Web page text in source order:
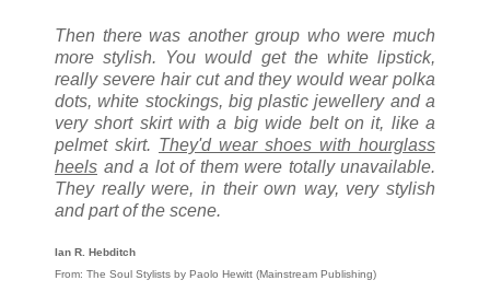
Then there was another group who were much
more stylish. You would get the white lipstick,
really severe hair cut and they would wear polka
dots, white stockings, big plastic jewellery and a
very short skirt with a big wide belt on it, like a
pelmet skirt. They'd wear shoes with hourglass
heels and a lot of them were totally unavailable.
They really were, in their own way, very stylish
and part of the scene.
Ian R. Hebditch
From: The Soul Stylists by Paolo Hewitt (Mainstream Publishing)